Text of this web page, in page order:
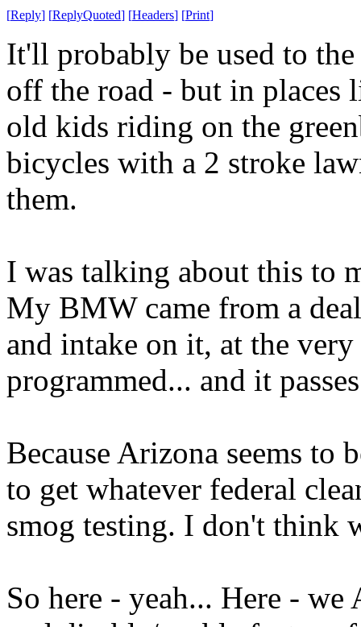
[Reply] [ReplyQuoted] [Headers] [Print]
It'll probably be used to
off the road - but in places
old kids riding on the
bicycles with a 2 stroke
them.
I was talking about this to
My BMW came from a
and intake on it, at the
programmed... and it
Because Arizona seems to
to get whatever federal
smog testing. I don't
So here - yeah... Here -